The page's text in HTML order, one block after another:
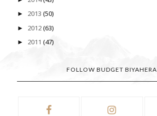
► 2013 (50)
► 2012(63)
► 2011 (47)
FOLLOW BUDGET BIYAHERA